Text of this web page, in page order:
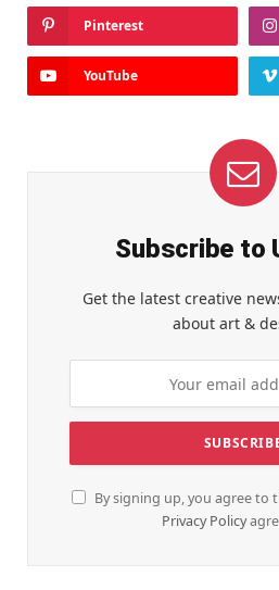
Pinterest
YouTube
Subscribe to
Get the latest creative
about art &
By signing up, you agree to
Privacy Policy